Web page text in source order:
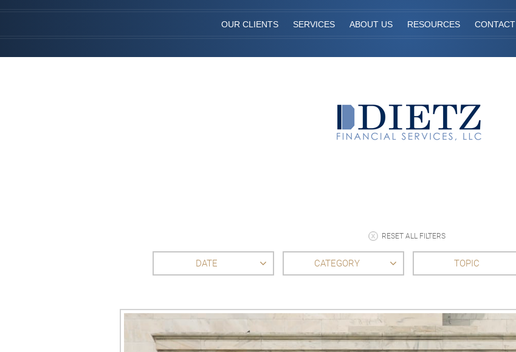
OUR CLIENTS SERVICES ABOUT US RESOURCES CONTACT
RESET ALL FILTERS
DATE CATEGORY TOPIC